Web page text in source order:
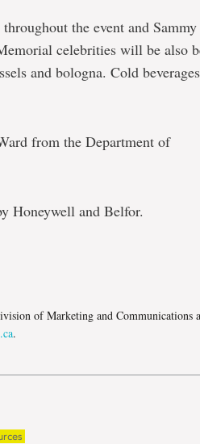
the event and Sammy
celebrities will be also
and bologna. Cold beverages
from the Department of
Honeywell and Belfor.
of Marketing and Communications
.